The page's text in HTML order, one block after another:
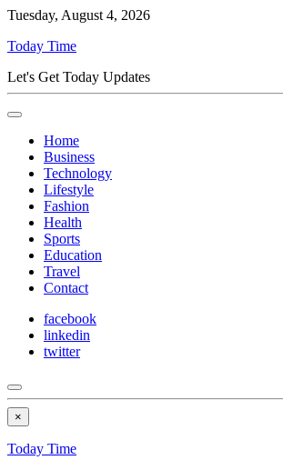
Tuesday, August 4, 2026
Today Time
Let's Get Today Updates
Home
Business
Technology
Lifestyle
Fashion
Health
Sports
Education
Travel
Contact
facebook
linkedin
twitter
×
Today Time